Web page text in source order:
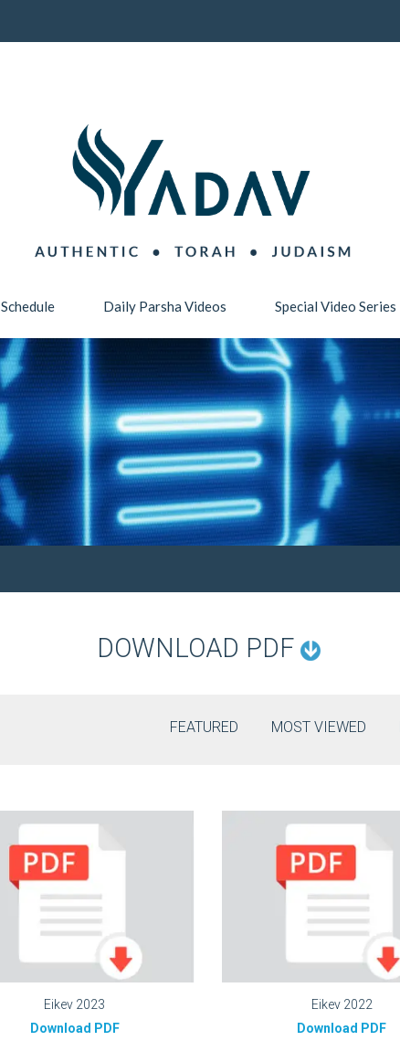
Schedule Daily Parsha Videos Special Video Series
DOWNLOAD PDF
FEATURED MOST VIEWED
Eikev 2023
Download PDF
Eikev 2022
Download PDF